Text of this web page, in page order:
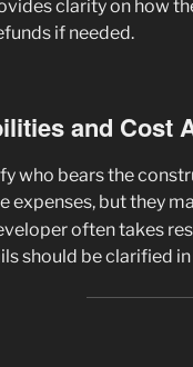
clarity on how
if needed.
and Cost
who bears the
expenses, but they
often takes
should be clarified